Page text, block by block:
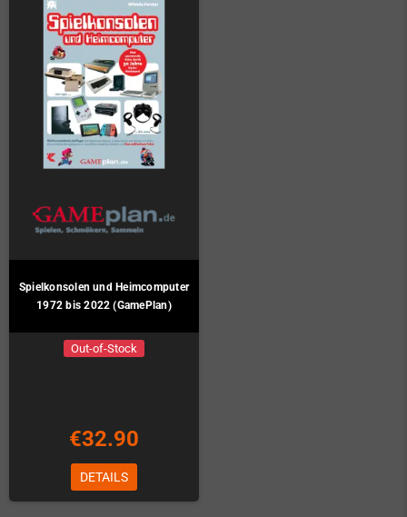
Spielkonsolen und Heimcomputer
1972 bis 2022 (GamePlan)
Out-of-Stock
€32.90
DETAILS